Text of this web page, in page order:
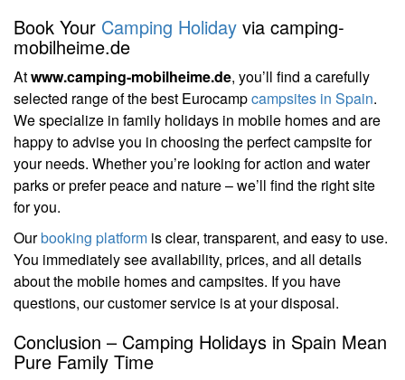
Book Your Camping Holiday via camping-
mobilheime.de
Atwww.camping-mobilheime.de, you’ll find a carefully
selected range of the best Eurocampcampsites in Spain.
We specialize in family holidays in mobile homes and are
happy to advise you in choosing the perfect campsite for
your needs. Whether you’re looking for action and water
parks or prefer peace and nature – we’ll find the right site
for you.
Ourbooking platform is clear, transparent, and easy to use.
You immediately see availability, prices, and all details
about the mobile homes and campsites. If you have
questions, our customer service is at your disposal.
Conclusion – Camping Holidays in Spain Mean
Pure Family Time